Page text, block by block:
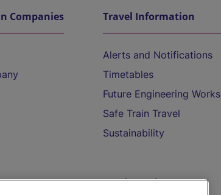
Companies Travel Information
Alerts and Notifications
Timetables
Future Engineering Works
Safe Train Travel
Sustainability
On the Train